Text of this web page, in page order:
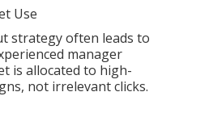
Use
strategy often leads to
manager
is allocated to high-
not irrelevant clicks.